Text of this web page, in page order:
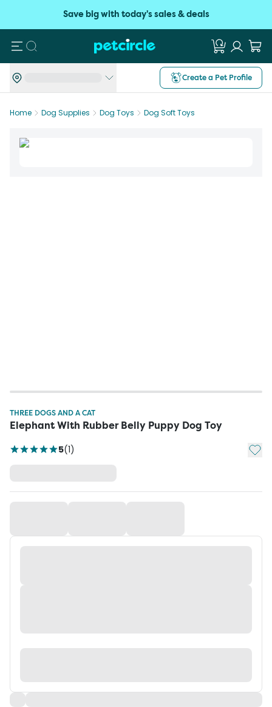
Save big with today's sales & deals
Search
Create a Pet Profile
Home Dog Supplies Dog Toys Dog Soft Toys
THREE DOGS AND A CAT
Elephant With Rubber Belly Puppy Dog Toy
5(1) Add